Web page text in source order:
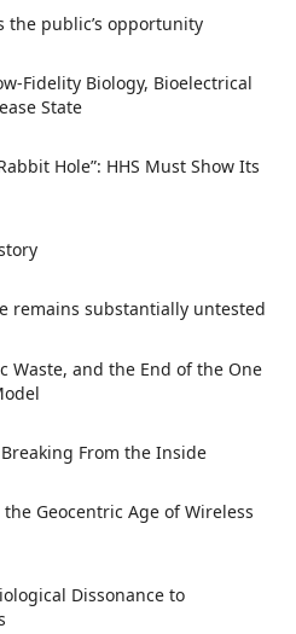
the public’s opportunity
Fidelity Biology, Bioelectrical
State
Hole”: HHS Must Show Its
remains substantially untested
Waste, and the End of the One
From the Inside
Geocentric Age of Wireless
Dissonance to